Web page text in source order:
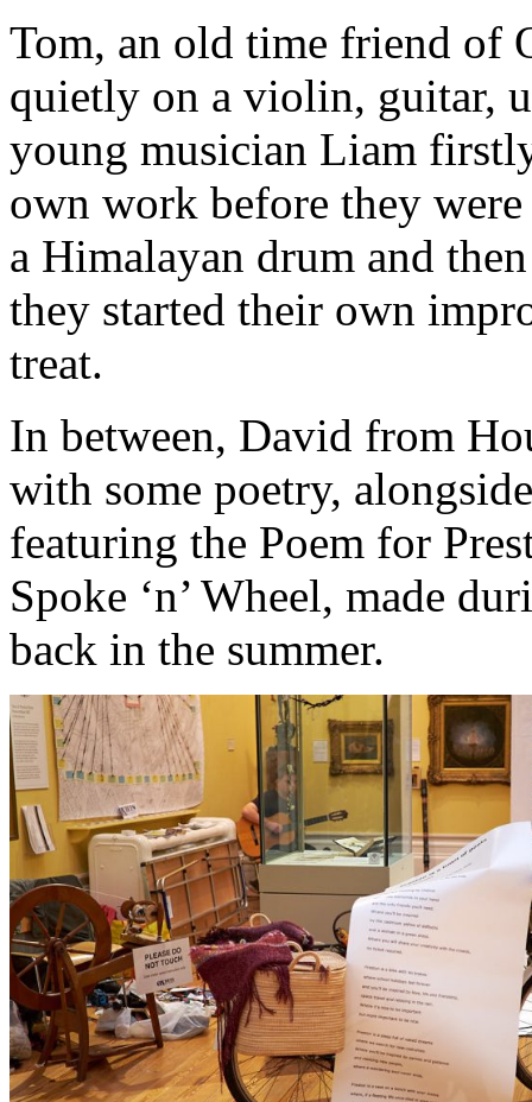
Tom, an old time friend of
quietly on a violin, guitar,
young musician Liam
own work before they
a Himalayan drum and
they started their own
treat.
In between, David from
with some poetry,
featuring the Poem for
Spoke ‘n’ Wheel, made
back in the summer.